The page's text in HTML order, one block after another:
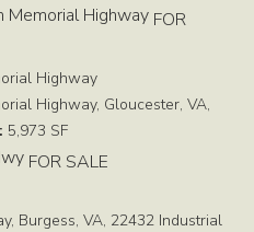
FOR
Highway
Highway, Gloucester, VA,
5,973 SF
FOR SALE
Burgess, VA, 22432 Industrial